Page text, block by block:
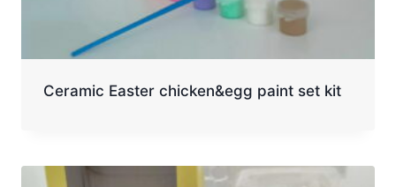
Ceramic Easter chicken&egg paint set kit